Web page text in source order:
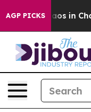
AGP PICKS
Chaos in